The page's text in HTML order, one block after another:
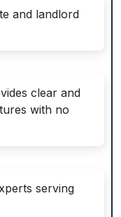
and landlord
clear and
with no
serving